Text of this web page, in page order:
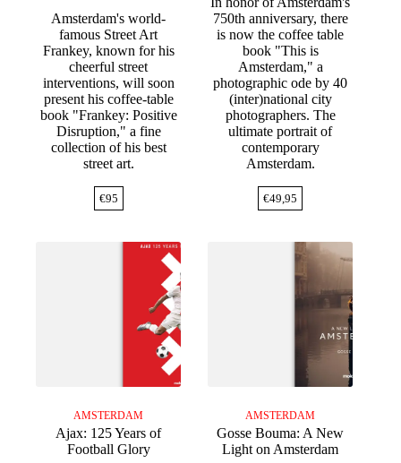
Amsterdam's world-
famous Street Art
Frankey, known for his
cheerful street
interventions, will soon
present his coffee-table
book "Frankey: Positive
Disruption," a fine
collection of his best
street art.
€95
750th anniversary, there
is now the coffee table
book "This is
Amsterdam," a
photographic ode by 40
(inter)national city
photographers. The
ultimate portrait of
contemporary
Amsterdam.
€49,95
AMSTERDAM
Ajax: 125 Years of
Football Glory
AMSTERDAM
Gosse Bouma: A New
Light on Amsterdam